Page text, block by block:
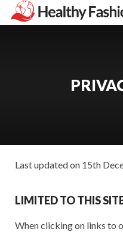
Last updated on 15th
LIMITED TO THIS
When clicking on links to